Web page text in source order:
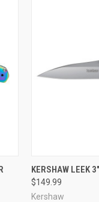
QUICK VIEW
Compare
KERSHAW LEEK
$149.99
Kershaw